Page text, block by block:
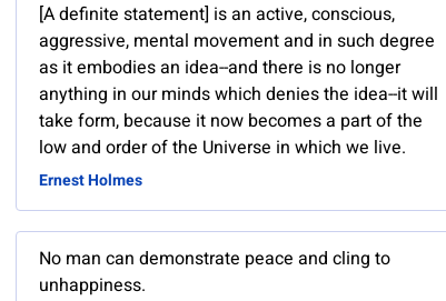
[A definite statement] is an active, conscious,
aggressive, mental movement and in such degree
as it embodies an idea--and there is no longer
anything in our minds which denies the idea--it will
take form, because it now becomes a part of the
low and order of the Universe in which we live.
Ernest Holmes
No man can demonstrate peace and cling to
unhappiness.